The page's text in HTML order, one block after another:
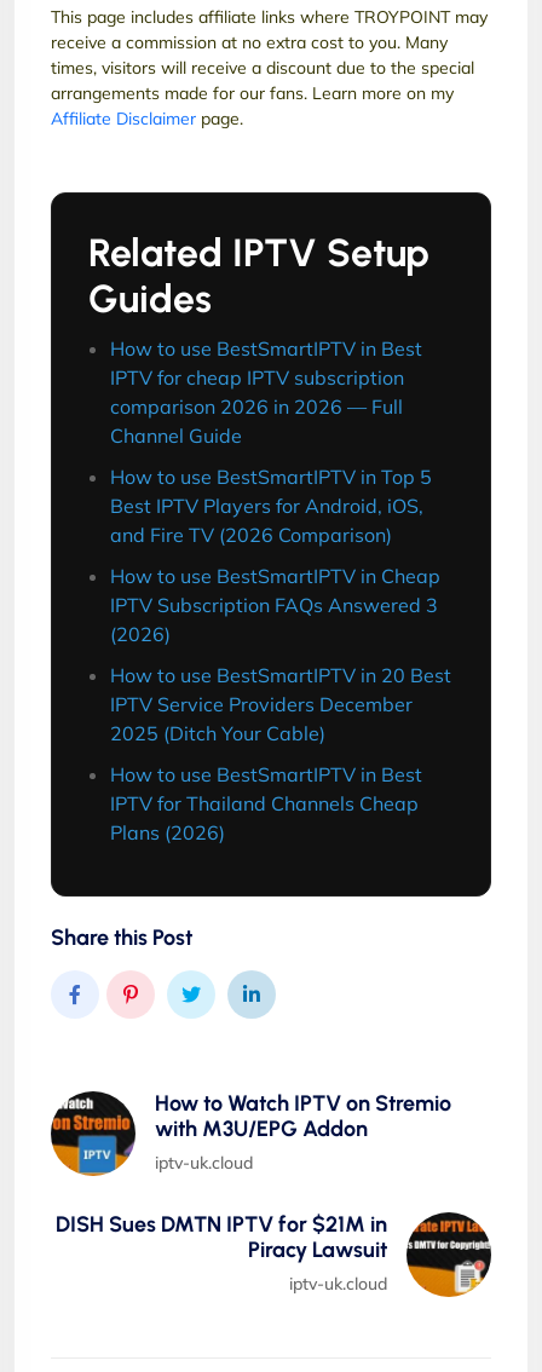
This page includes affiliate links where TROYPOINT may
receive a commission at no extra cost to you. Many
times, visitors will receive a discount due to the special
arrangements made for our fans. Learn more on my
Affiliate Disclaimer page.
Related IPTV Setup
Guides
How to use BestSmartIPTV in Best
IPTV for cheap IPTV subscription
comparison 2026 in 2026 — Full
Channel Guide
How to use BestSmartIPTV in Top 5
Best IPTV Players for Android, iOS,
and Fire TV (2026 Comparison)
How to use BestSmartIPTV in Cheap
IPTV Subscription FAQs Answered 3
(2026)
How to use BestSmartIPTV in 20 Best
IPTV Service Providers December
2025 (Ditch Your Cable)
How to use BestSmartIPTV in Best
IPTV for Thailand Channels Cheap
Plans (2026)
Share this Post
How to Watch IPTV on Stremio
with M3U/EPG Addon
iptv-uk.cloud
DISH Sues DMTN IPTV for $21M in
Piracy Lawsuit
iptv-uk.cloud